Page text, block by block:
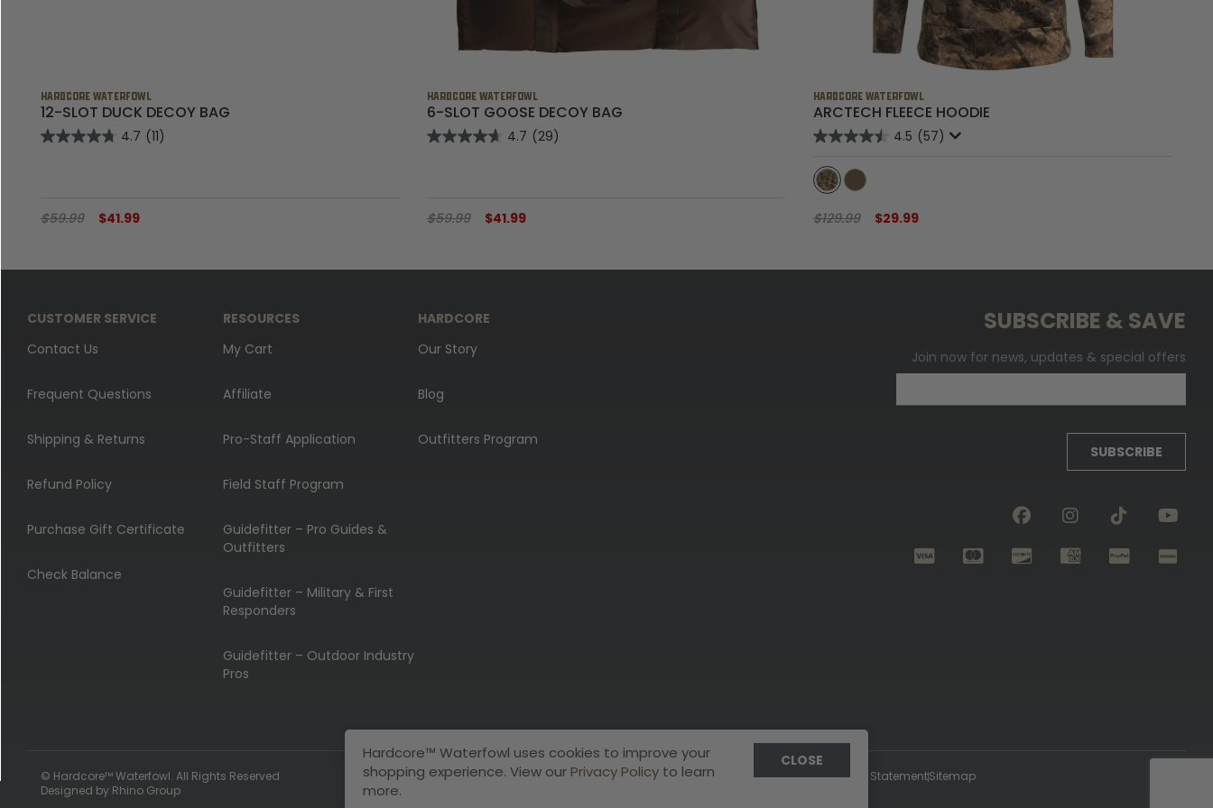
HARDCORE WATERFOWL
12-SLOT DUCK DECOY BAG
4.7 (11)
$59.99 $41.99
HARDCORE WATERFOWL
6-SLOT GOOSE DECOY BAG
4.7 (29)
$59.99 $41.99
HARDCORE WATERFOWL
ARCTECH FLEECE HOODIE
4.5 (57)
$129.99 $29.99
CUSTOMER SERVICE
Contact Us
Frequent Questions
Shipping & Returns
Refund Policy
Purchase Gift Certificate
Check Balance
RESOURCES
My Cart
Affiliate
Pro-Staff Application
Field Staff Program
Guidefitter – Pro Guides &
Outfitters
Guidefitter – Military & First
Responders
Guidefitter – Outdoor Industry
Pros
HARDCORE
Our Story
Blog
Outfitters Program
SUBSCRIBE & SAVE
Join now for news, updates & special offers
SUBSCRIBE
© Hardcore™ Waterfowl. All Rights Reserved
Designed by Rhino Group
Privacy PolicyTerms & ConditionsAccessibility StatementSitemap
Hardcore™ Waterfowl uses cookies to improve your
shopping experience. View our Privacy Policy to learn
more.
CLOSE